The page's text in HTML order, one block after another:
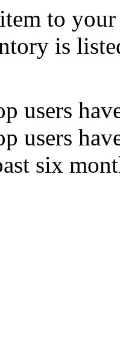
to
is
users
users
six